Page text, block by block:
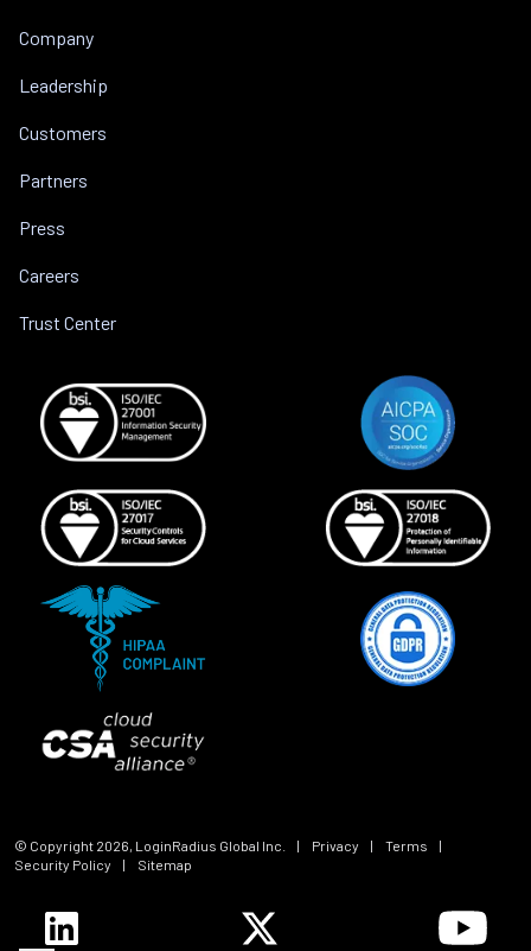
Company
Leadership
Customers
Partners
Press
Careers
Trust Center
© Copyright 2026, LoginRadius Global Inc. | Privacy | Terms
|
Security Policy
| Sitemap